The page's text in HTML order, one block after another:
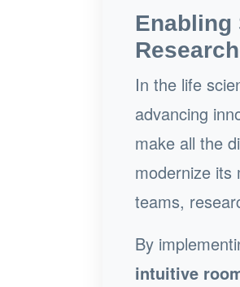
Enabling
In the life
advancing
make all the
modernize its
teams,
By
intuitive